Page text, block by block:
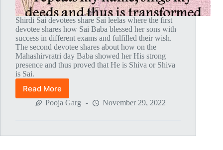
Shirdi Sai devotees share Sai leelas where the first
devotee shares how Sai Baba blessed her sons with
success in different exams and fulfilled their wish.
The second devotee shares about how on the
Mahashirvratri day Baba showed her His strong
presence and thus proved that He is Shiva or Shiva
is Sai.
Read More
Global
MahaParayan
Pooja Garg November 29, 2022